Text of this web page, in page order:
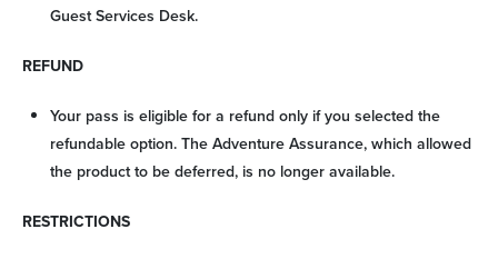
Guest Services Desk.
REFUND
Your pass is eligible for a refund only if you selected the
refundable option. The Adventure Assurance, which allowed
the product to be deferred, is no longer available.
RESTRICTIONS